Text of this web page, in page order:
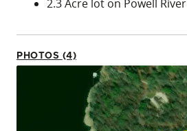
2.3 Acre lot on Powell River
PHOTOS (4)